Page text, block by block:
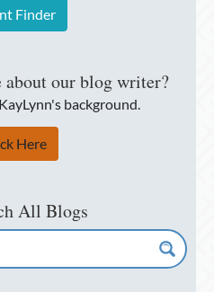
Finder
about our blog writer?
background.
Here
All Blogs